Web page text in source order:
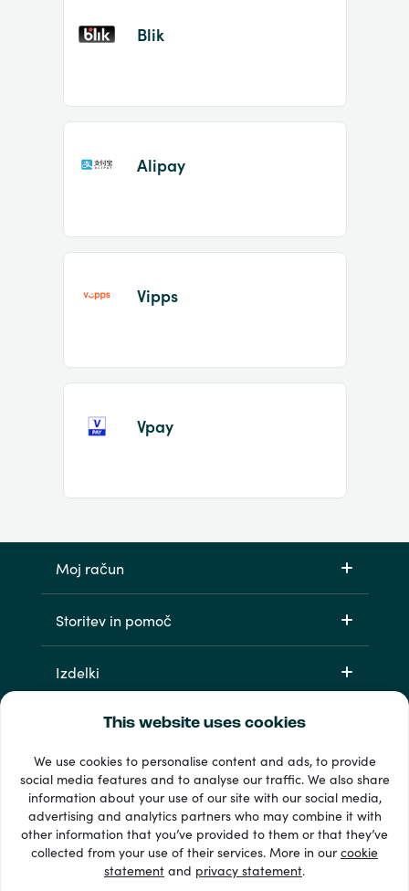
This website uses cookies
We use cookies to personalise content and ads, to provide
social media features and to analyse our traffic. We also share
information about your use of our site with our social media,
advertising and analytics partners who may combine it with
other information that you’ve provided to them or that they’ve
collected from your use of their services. More in ourcookie
statement and privacy statement.
Blik
Alipay
Vipps
Vpay
Moj račun
Storitev in pomoč
Izdelki
33 + načini plačila
Poglej vse